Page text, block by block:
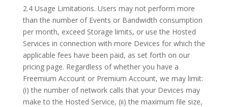
2.4 Usage Limitations. Users may not perform more
than the number of Events or Bandwidth consumption
per month, exceed Storage limits, or use the Hosted
Services in connection with more Devices for which the
applicable fees have been paid, as set forth on our
pricing page. Regardless of whether you have a
Freemium Account or Premium Account, we may limit:
(i) the number of network calls that your Devices may
make to the Hosted Service, (ii) the maximum file size,